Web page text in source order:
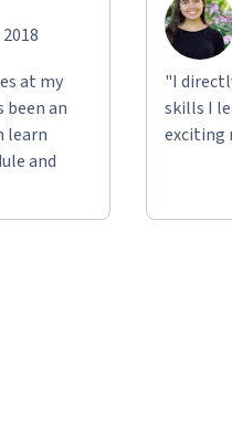
at my
been an
learn
and
"I
skills I
exciting